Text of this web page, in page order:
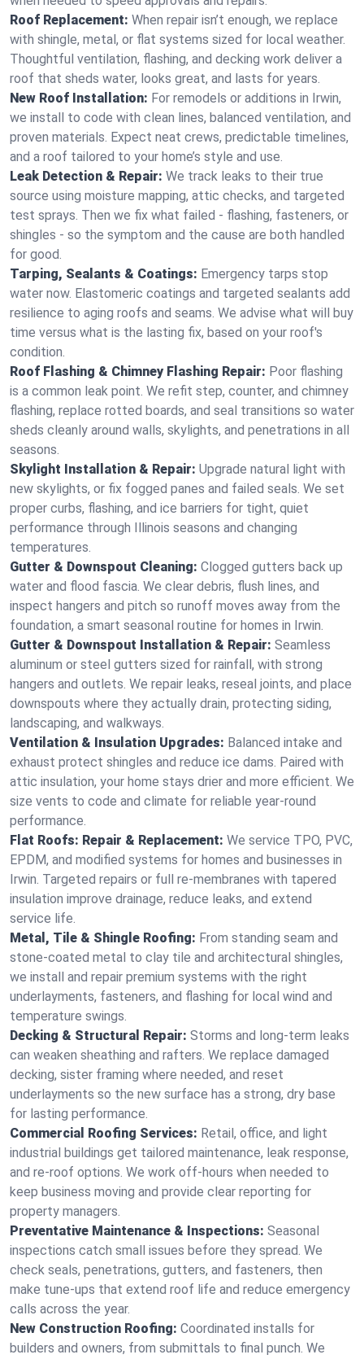
Roof Replacement: When repair isn’t enough, we replace
with shingle, metal, or flat systems sized for local weather.
Thoughtful ventilation, flashing, and decking work deliver a
roof that sheds water, looks great, and lasts for years.
New Roof Installation: For remodels or additions in Irwin,
we install to code with clean lines, balanced ventilation, and
proven materials. Expect neat crews, predictable timelines,
and a roof tailored to your home’s style and use.
Leak Detection & Repair: We track leaks to their true
source using moisture mapping, attic checks, and targeted
test sprays. Then we fix what failed - flashing, fasteners, or
shingles - so the symptom and the cause are both handled
for good.
Tarping, Sealants & Coatings: Emergency tarps stop
water now. Elastomeric coatings and targeted sealants add
resilience to aging roofs and seams. We advise what will buy
time versus what is the lasting fix, based on your roof's
condition.
Roof Flashing & Chimney Flashing Repair: Poor flashing
is a common leak point. We refit step, counter, and chimney
flashing, replace rotted boards, and seal transitions so water
sheds cleanly around walls, skylights, and penetrations in all
seasons.
Skylight Installation & Repair: Upgrade natural light with
new skylights, or fix fogged panes and failed seals. We set
proper curbs, flashing, and ice barriers for tight, quiet
performance through Illinois seasons and changing
temperatures.
Gutter & Downspout Cleaning: Clogged gutters back up
water and flood fascia. We clear debris, flush lines, and
inspect hangers and pitch so runoff moves away from the
foundation, a smart seasonal routine for homes in Irwin.
Gutter & Downspout Installation & Repair: Seamless
aluminum or steel gutters sized for rainfall, with strong
hangers and outlets. We repair leaks, reseal joints, and place
downspouts where they actually drain, protecting siding,
landscaping, and walkways.
Ventilation & Insulation Upgrades: Balanced intake and
exhaust protect shingles and reduce ice dams. Paired with
attic insulation, your home stays drier and more efficient. We
size vents to code and climate for reliable year-round
performance.
Flat Roofs: Repair & Replacement: We service TPO, PVC,
EPDM, and modified systems for homes and businesses in
Irwin. Targeted repairs or full re-membranes with tapered
insulation improve drainage, reduce leaks, and extend
service life.
Metal, Tile & Shingle Roofing: From standing seam and
stone-coated metal to clay tile and architectural shingles,
we install and repair premium systems with the right
underlayments, fasteners, and flashing for local wind and
temperature swings.
Decking & Structural Repair: Storms and long-term leaks
can weaken sheathing and rafters. We replace damaged
decking, sister framing where needed, and reset
underlayments so the new surface has a strong, dry base
for lasting performance.
Commercial Roofing Services: Retail, office, and light
industrial buildings get tailored maintenance, leak response,
and re-roof options. We work off-hours when needed to
keep business moving and provide clear reporting for
property managers.
Preventative Maintenance & Inspections: Seasonal
inspections catch small issues before they spread. We
check seals, penetrations, gutters, and fasteners, then
make tune-ups that extend roof life and reduce emergency
calls across the year.
New Construction Roofing: Coordinated installs for
builders and owners, from submittals to final punch. We